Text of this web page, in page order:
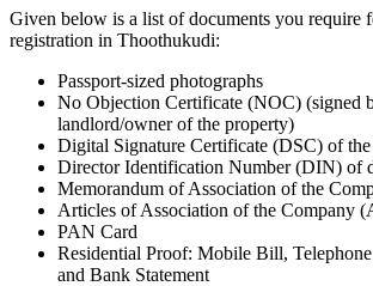
Given below is a list of documents you require
registration in Thoothukudi:
Passport-sized photographs
No Objection Certificate (NOC) (signed
landlord/owner of the property)
Digital Signature Certificate (DSC) of
Director Identification Number (DIN) of
Memorandum of Association of the
Articles of Association of the Company
PAN Card
Residential Proof: Mobile Bill,
and Bank Statement